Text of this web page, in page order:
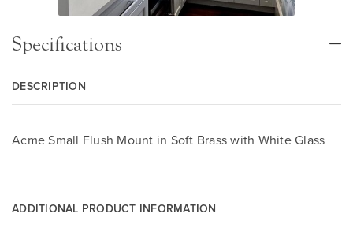
Specifications
DESCRIPTION
Acme Small Flush Mount in Soft Brass with White Glass
ADDITIONAL PRODUCT INFORMATION